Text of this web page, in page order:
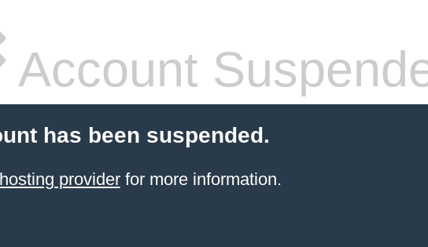
Account
has been suspended.
providerfor more information.